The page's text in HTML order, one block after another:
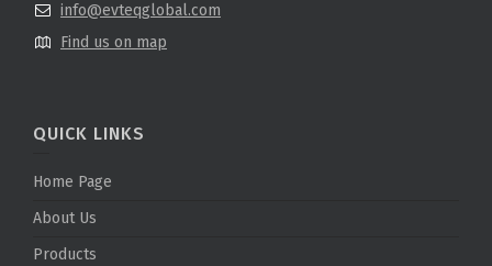
info@evteqglobal.com
Find us on map
QUICK LINKS
Home Page
About Us
Products